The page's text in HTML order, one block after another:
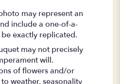
may represent an
include a one-of-a-
exactly replicated.
may not precisely
will.
of flowers and/or
weather, seasonality